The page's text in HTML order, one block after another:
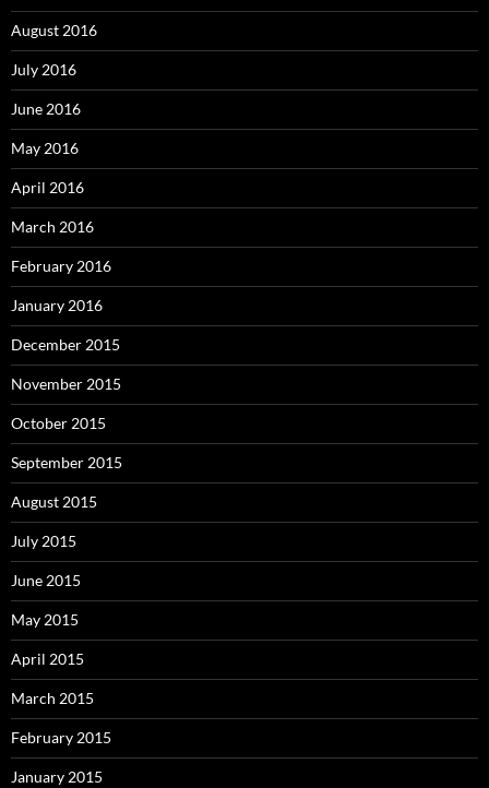
August 2016
July 2016
June 2016
May 2016
April 2016
March 2016
February 2016
January 2016
December 2015
November 2015
October 2015
September 2015
August 2015
July 2015
June 2015
May 2015
April 2015
March 2015
February 2015
January 2015